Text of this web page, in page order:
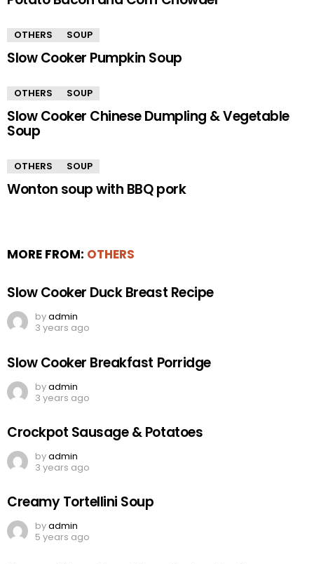
OTHERS SOUP
Slow Cooker Pumpkin Soup
OTHERS SOUP
Slow Cooker Chinese Dumpling & Vegetable
Soup
OTHERS SOUP
Wonton soup with BBQ pork
MORE FROM: OTHERS
Slow Cooker Duck Breast Recipe
byadmin
3 years ago
Slow Cooker Breakfast Porridge
byadmin
3 years ago
Crockpot Sausage & Potatoes
byadmin
3 years ago
Creamy Tortellini Soup
byadmin
5 years ago